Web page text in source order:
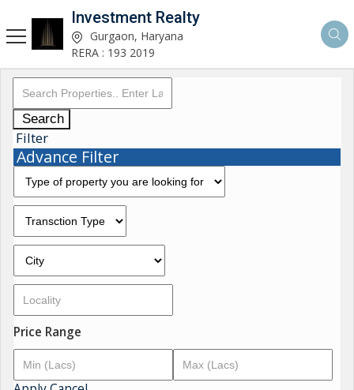
Investment Realty
Gurgaon, Haryana
RERA : 193 2019
Search
Filter
Advance Filter
Price Range